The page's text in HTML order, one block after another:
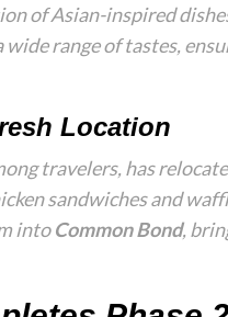
of Asian-inspired
wide range of tastes,
Location
travelers, has
sandwiches and
intoCommon Bond,